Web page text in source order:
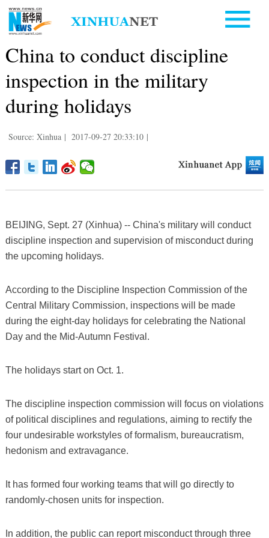
China to conduct discipline
inspection in the military
during holidays
Source: Xinhua | 2017-09-27 20:33:10 |
BEIJING, Sept. 27 (Xinhua) -- China's military will conduct
discipline inspection and supervision of misconduct during
the upcoming holidays.
According to the Discipline Inspection Commission of the
Central Military Commission, inspections will be made
during the eight-day holidays for celebrating the National
Day and the Mid-Autumn Festival.
The holidays start on Oct. 1.
The discipline inspection commission will focus on violations
of political disciplines and regulations, aiming to rectify the
four undesirable workstyles of formalism, bureaucratism,
hedonism and extravagance.
It has formed four working teams that will go directly to
randomly-chosen units for inspection.
In addition, the public can report misconduct through three